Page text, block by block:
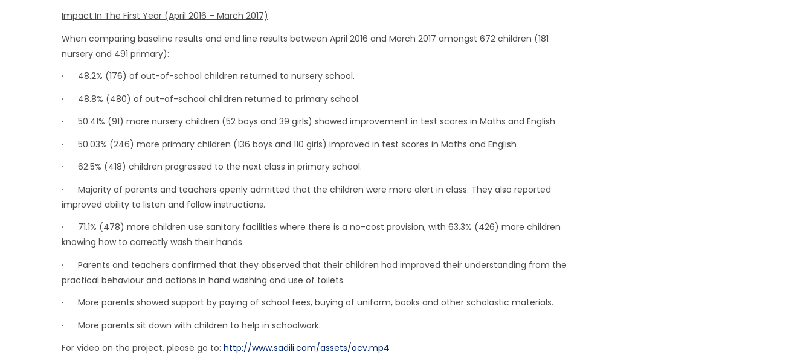
Impact In The First Year (April 2016 – March 2017)
When comparing baseline results and end line results between April 2016 and March 2017 amongst 672 children (181
nursery and 491 primary):
· 48.2% (176) of out-of-school children returned to nursery school.
· 48.8% (480) of out-of-school children returned to primary school.
· 50.41% (91) more nursery children (52 boys and 39 girls) showed improvement in test scores in Maths and English
· 50.03% (246) more primary children (136 boys and 110 girls) improved in test scores in Maths and English
· 62.5% (418) children progressed to the next class in primary school.
· Majority of parents and teachers openly admitted that the children were more alert in class. They also reported
improved ability to listen and follow instructions.
· 71.1% (478) more children use sanitary facilities where there is a no-cost provision, with 63.3% (426) more children
knowing how to correctly wash their hands.
· Parents and teachers confirmed that they observed that their children had improved their understanding from the
practical behaviour and actions in hand washing and use of toilets.
· More parents showed support by paying of school fees, buying of uniform, books and other scholastic materials.
· More parents sit down with children to help in schoolwork.
For video on the project, please go to: http://www.sadili.com/assets/ocv.mp4